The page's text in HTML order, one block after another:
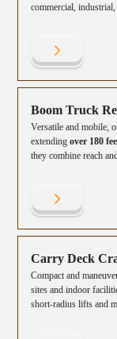
commercial,
Boom Truck
Versatile and mobile,
extendingover 180
they combine reach
Carry Deck
Compact and
sites and indoor
short-radius lifts and